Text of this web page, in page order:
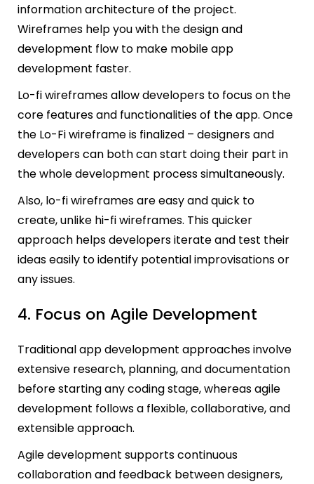
information architecture of the project.
Wireframes help you with the design and
development flow to make mobile app
development faster.
Lo-fi wireframes allow developers to focus on the
core features and functionalities of the app. Once
the Lo-Fi wireframe is finalized – designers and
developers can both can start doing their part in
the whole development process simultaneously.
Also, lo-fi wireframes are easy and quick to
create, unlike hi-fi wireframes. This quicker
approach helps developers iterate and test their
ideas easily to identify potential improvisations or
any issues.
4. Focus on Agile Development
Traditional app development approaches involve
extensive research, planning, and documentation
before starting any coding stage, whereas agile
development follows a flexible, collaborative, and
extensible approach.
Agile development supports continuous
collaboration and feedback between designers,